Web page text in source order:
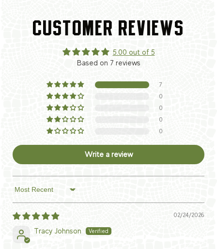
CUSTOMER REVIEWS
5.00 out of 5
Based on 7 reviews
7
0
0
0
0
Write a review
Sort by
02/24/2026
Tracy Johnson